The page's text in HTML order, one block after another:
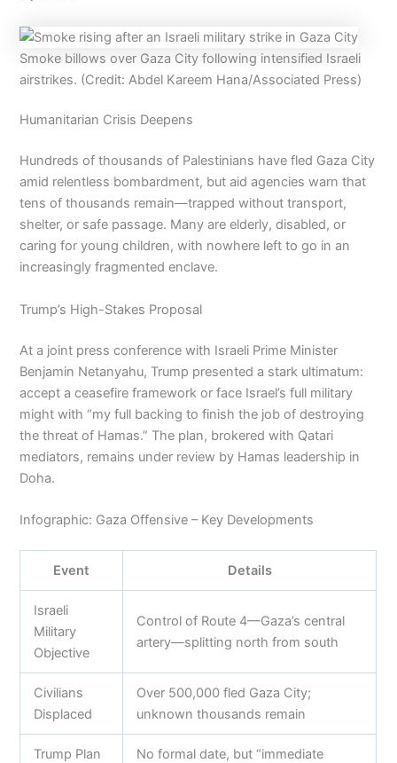
Smoke billows over Gaza City following intensified Israeli
airstrikes. (Credit: Abdel Kareem Hana/Associated Press)
Humanitarian Crisis Deepens
Hundreds of thousands of Palestinians have fled Gaza City
amid relentless bombardment, but aid agencies warn that
tens of thousands remain—trapped without transport,
shelter, or safe passage. Many are elderly, disabled, or
caring for young children, with nowhere left to go in an
increasingly fragmented enclave.
Trump’s High-Stakes Proposal
At a joint press conference with Israeli Prime Minister
Benjamin Netanyahu, Trump presented a stark ultimatum:
accept a ceasefire framework or face Israel’s full military
might with “my full backing to finish the job of destroying
the threat of Hamas.” The plan, brokered with Qatari
mediators, remains under review by Hamas leadership in
Doha.
Infographic: Gaza Offensive – Key Developments
Event Details
Israeli
Military
Objective
Control of Route 4—Gaza’s central
artery—splitting north from south
Civilians
Displaced
Over 500,000 fled Gaza City;
unknown thousands remain
Trump Plan
No formal date, but “immediate